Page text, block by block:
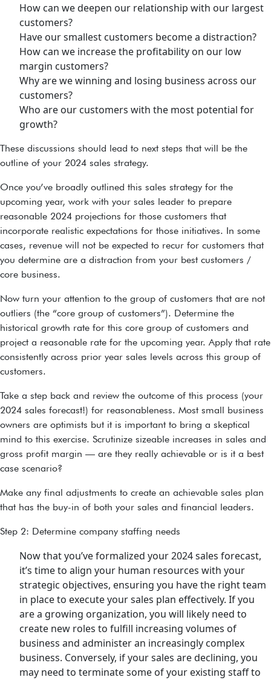
How can we deepen our relationship with our largest
customers?
Have our smallest customers become a distraction?
How can we increase the profitability on our low
margin customers?
Why are we winning and losing business across our
customers?
Who are our customers with the most potential for
growth?
These discussions should lead to next steps that will be the
outline of your 2024 sales strategy.
Once you’ve broadly outlined this sales strategy for the
upcoming year, work with your sales leader to prepare
reasonable 2024 projections for those customers that
incorporate realistic expectations for those initiatives. In some
cases, revenue will not be expected to recur for customers that
you determine are a distraction from your best customers /
core business.
Now turn your attention to the group of customers that are not
outliers (the “core group of customers”). Determine the
historical growth rate for this core group of customers and
project a reasonable rate for the upcoming year. Apply that rate
consistently across prior year sales levels across this group of
customers.
Take a step back and review the outcome of this process (your
2024 sales forecast!) for reasonableness. Most small business
owners are optimists but it is important to bring a skeptical
mind to this exercise. Scrutinize sizeable increases in sales and
gross profit margin — are they really achievable or is it a best
case scenario?
Make any final adjustments to create an achievable sales plan
that has the buy-in of both your sales and financial leaders.
Step 2: Determine company staffing needs
Now that you’ve formalized your 2024 sales forecast,
it’s time to align your human resources with your
strategic objectives, ensuring you have the right team
in place to execute your sales plan effectively. If you
are a growing organization, you will likely need to
create new roles to fulfill increasing volumes of
business and administer an increasingly complex
business. Conversely, if your sales are declining, you
may need to terminate some of your existing staff to